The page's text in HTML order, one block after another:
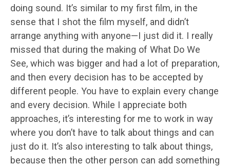
doing sound. It’s similar to my first film, in the
sense that I shot the film myself, and didn’t
arrange anything with anyone—I just did it. I really
missed that during the making of What Do We
See, which was bigger and had a lot of preparation,
and then every decision has to be accepted by
different people. You have to explain every change
and every decision. While I appreciate both
approaches, it’s interesting for me to work in way
where you don’t have to talk about things and can
just do it. It’s also interesting to talk about things,
because then the other person can add something